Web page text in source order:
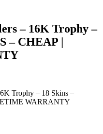
– 16K Trophy –
– CHEAP |
Trophy – 18 Skins –
WARRANTY